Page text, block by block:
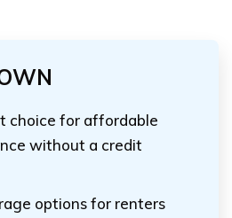
choice for affordable
without a credit
options for renters